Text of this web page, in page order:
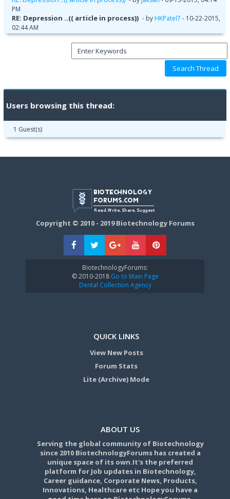
PM
RE: Depression ..(( article in process)) - by HKPatel7 - 10-22-2015,
02:44 AM
Users browsing this thread:
1 Guest(s)
Copyright © 2010 - 2019 Biotechnology Forums
BiotechnologyForums:
© 2010-2018Go to Main Page
Dental Collection Agency
QUICK LINKS
View New Posts
Forum Stats
Lite (Archive) Mode
ABOUT US
Serving the global community of Biotechnology
since 2010 BiotechnologyForums has created a
unique space of its own.It's the preferred
platform for Job updates in Biotechnology,
Career guidance, Corporate News, Products,
Innovations, Healthcare etc Hope you have a